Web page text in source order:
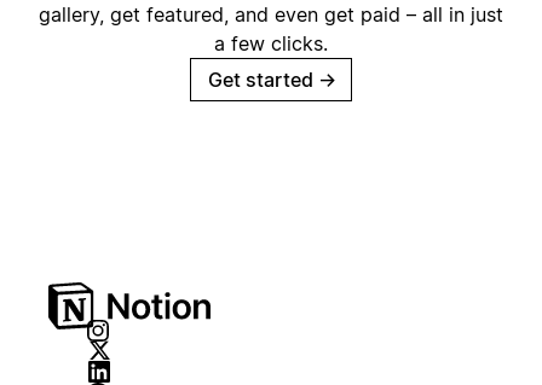
gallery, get featured, and even get paid – all in just
a few clicks.
Get started →